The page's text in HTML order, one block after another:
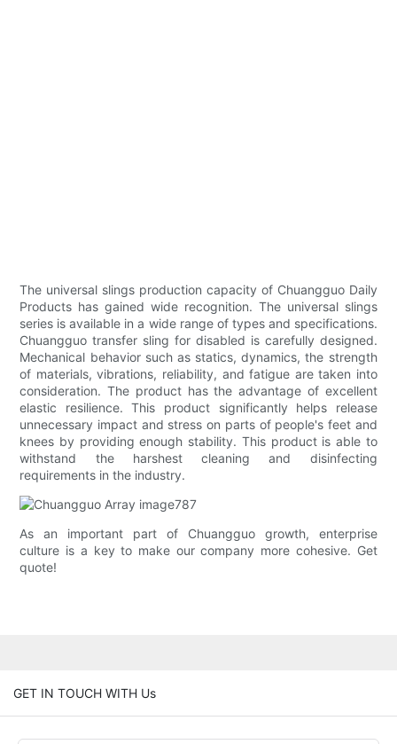
The universal slings production capacity of Chuangguo Daily
Products has gained wide recognition. The universal slings
series is available in a wide range of types and specifications.
Chuangguo transfer sling for disabled is carefully designed.
Mechanical behavior such as statics, dynamics, the strength
of materials, vibrations, reliability, and fatigue are taken into
consideration. The product has the advantage of excellent
elastic resilience. This product significantly helps release
unnecessary impact and stress on parts of people's feet and
knees by providing enough stability. This product is able to
withstand the harshest cleaning and disinfecting
requirements in the industry.
As an important part of Chuangguo growth, enterprise
culture is a key to make our company more cohesive. Get
quote!
GET IN TOUCH WITH Us